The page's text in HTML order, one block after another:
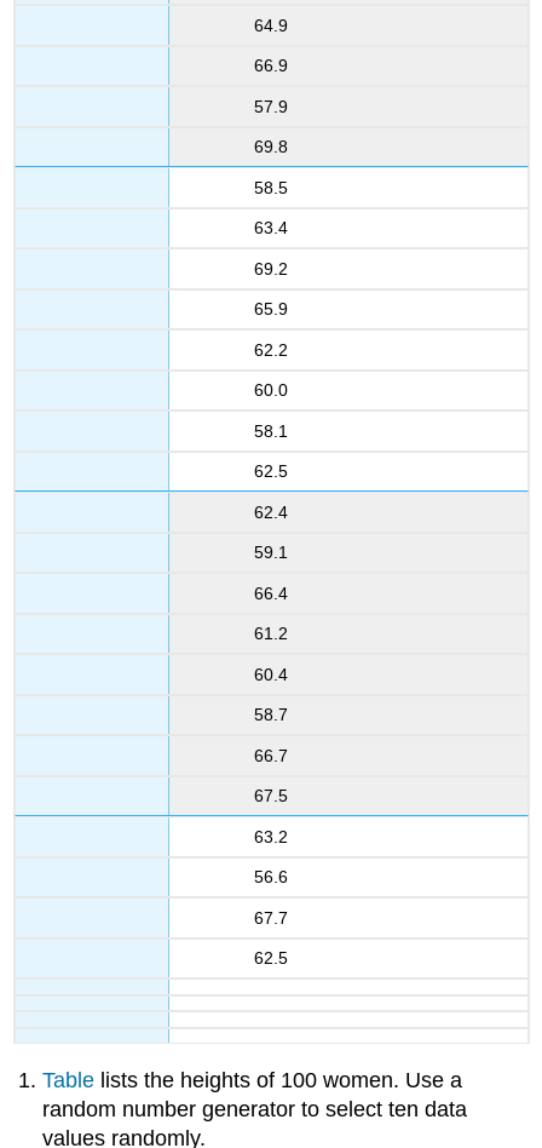
64.9
66.9
57.9
69.8
58.5
63.4
69.2
65.9
62.2
60.0
58.1
62.5
62.4
59.1
66.4
61.2
60.4
58.7
66.7
67.5
63.2
56.6
67.7
62.5
Table lists the heights of 100 women. Use a
random number generator to select ten data
values randomly.